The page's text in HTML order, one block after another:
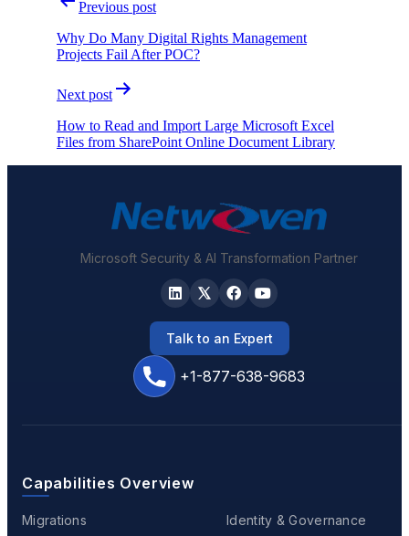
Previous post
Why Do Many Digital Rights Management
Projects Fail After POC?
Next post
How to Read and Import Large Microsoft Excel
Files from SharePoint Online Document Library
Microsoft Security & AI Transformation Partner
+1-877-638-9683
Talk to an Expert
Capabilities Overview
Migrations
Identity & Governance